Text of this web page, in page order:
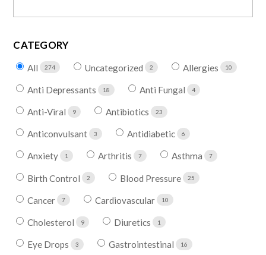
CATEGORY
All 274 Uncategorized 2 Allergies 10
Anti Depressants 18 Anti Fungal 4
Anti-Viral 9 Antibiotics 23
Anticonvulsant 3 Antidiabetic 6
Anxiety 1 Arthritis 7 Asthma 7
Birth Control 2 Blood Pressure 25
Cancer 7 Cardiovascular 10
Cholesterol 9 Diuretics 1
Eye Drops 3 Gastrointestinal 16